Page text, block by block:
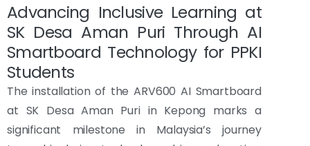
Advancing Inclusive Learning at
SK Desa Aman Puri Through AI
Smartboard Technology for PPKI
Students
The installation of the ARV600 AI Smartboard
at SK Desa Aman Puri in Kepong marks a
significant milestone in Malaysia’s journey